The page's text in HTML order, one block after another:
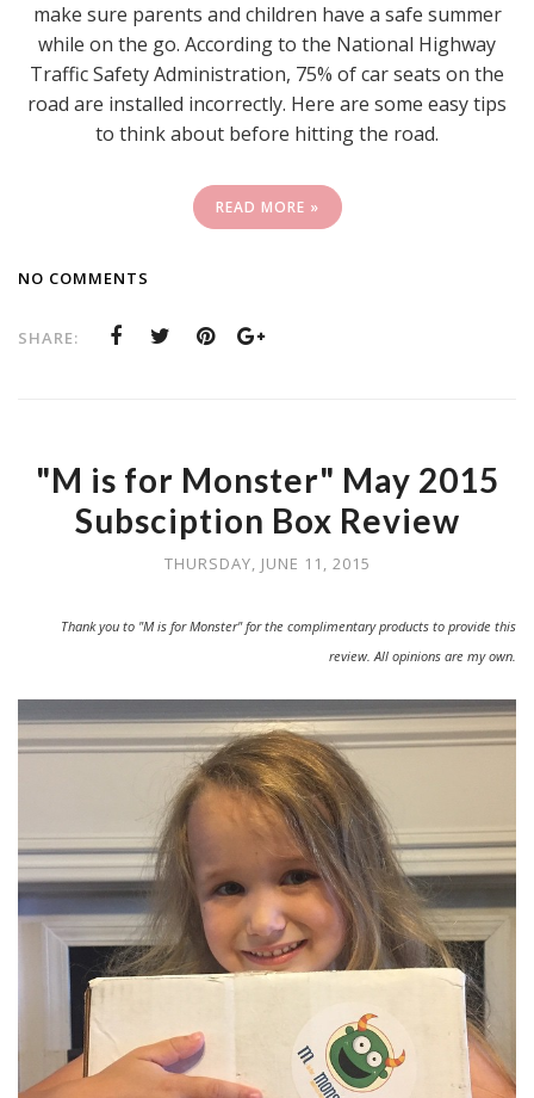
make sure parents and children have a safe summer
while on the go. According to the National Highway
Traffic Safety Administration, 75% of car seats on the
road are installed incorrectly. Here are some easy tips
to think about before hitting the road.
READ MORE »
NO COMMENTS
SHARE:
"M is for Monster" May 2015
Subsciption Box Review
THURSDAY, JUNE 11, 2015
Thank you to "M is for Monster" for the complimentary products to provide this
review. All opinions are my own.